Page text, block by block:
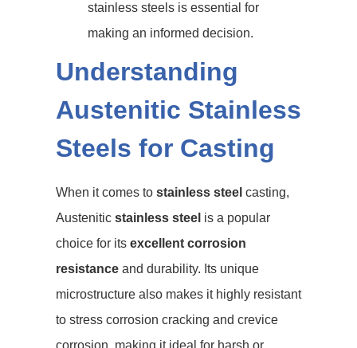
stainless steels is essential for
making an informed decision.
Understanding
Austenitic Stainless
Steels for Casting
When it comes to stainless steel casting,
Austenitic stainless steel is a popular
choice for its excellent corrosion
resistance and durability. Its unique
microstructure also makes it highly resistant
to stress corrosion cracking and crevice
corrosion, making it ideal for harsh or